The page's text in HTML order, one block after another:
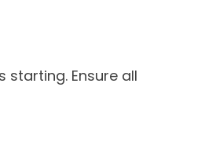
starting. Ensure all